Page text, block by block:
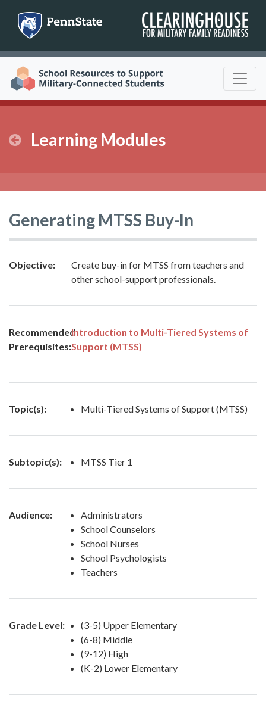
content
Learning Modules
Generating MTSS Buy-In
Objective:
Create buy-in for MTSS from teachers and
other school-support professionals.
Recommended
Prerequisites:
Introduction to Multi-Tiered Systems of
Support (MTSS)
Topic(s): Multi-Tiered Systems of Support (MTSS)
Subtopic(s): MTSS Tier 1
Audience:
Administrators
School Counselors
School Nurses
School Psychologists
Teachers
Grade Level:
(3-5) Upper Elementary
(6-8) Middle
(9-12) High
(K-2) Lower Elementary